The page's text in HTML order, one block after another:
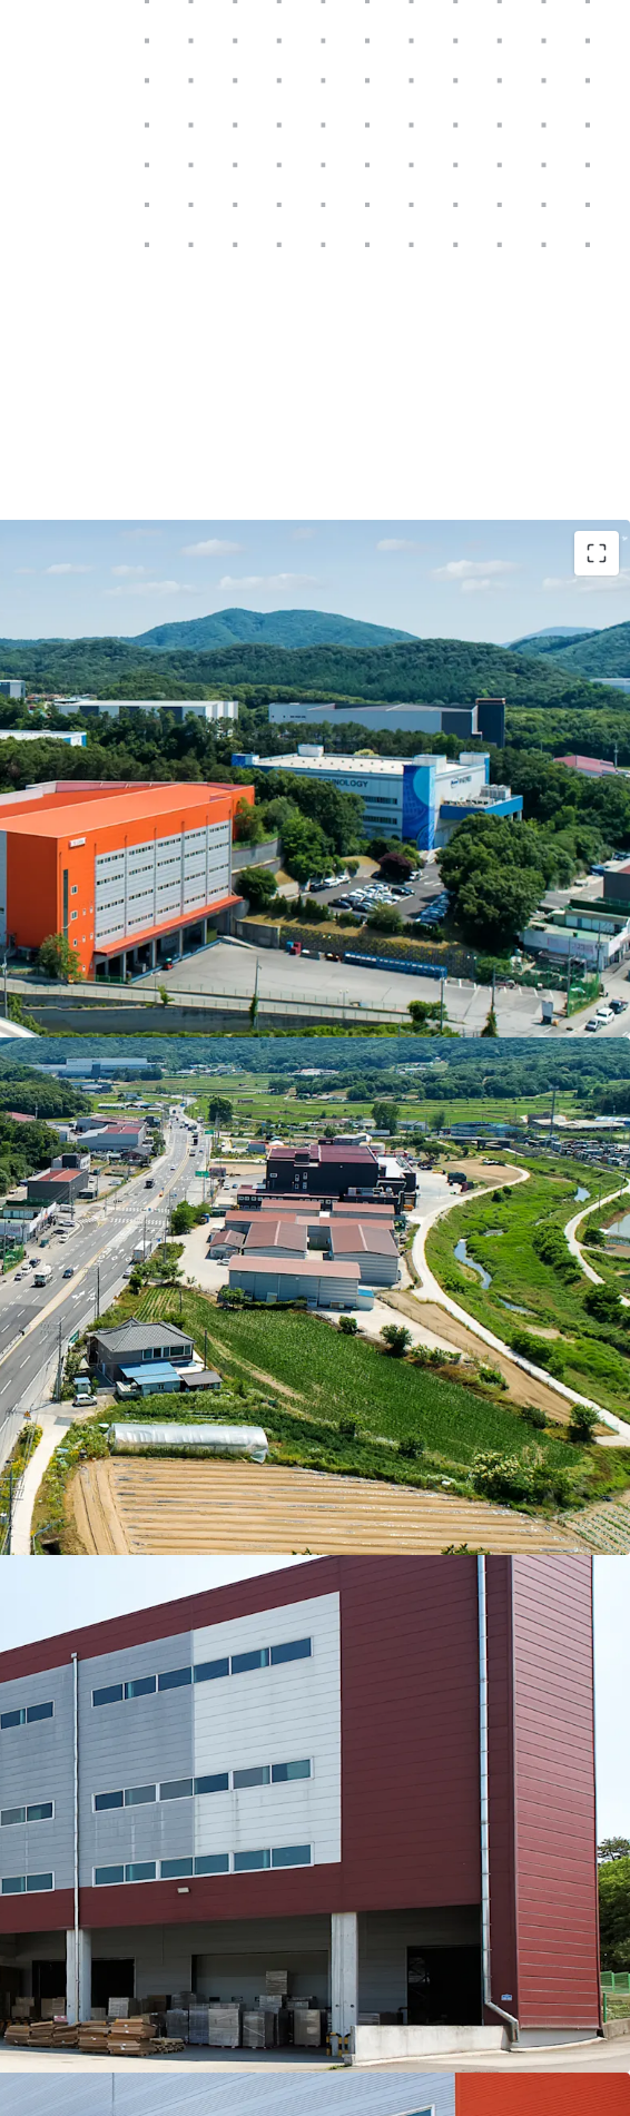
is located in the city of Icheon, a traditional logistics hub
nearby interchanges, it has excellent accessibility to Jungbu
Sejong-Pocheon Expressway, and Yeongdong Expressway,
coverage of residential and transportational
Greater Seoul within 1 hour as well as multiple same-day
IC: 5km - 8min, West Icheon IC: 10km - 15min,
- 20min)
has secured high investment stability through a master
LOGIS, a leading domestic 3PL company. As most newly
logistics centers in the Southeast submarket are configured
properties, and new logistics supply is expected to decrease
from 2025, the Property comprising 100% dry storage
competitive advantages that will maintain stable operations
rents of nearby logistics centers are currently formed in the
high KRW 20,000 and KRW 30,000 per pyeong. Therefore,
upside potential in the future. The supply shortage due to
costs is also expected to contribute to upward
rental rates.